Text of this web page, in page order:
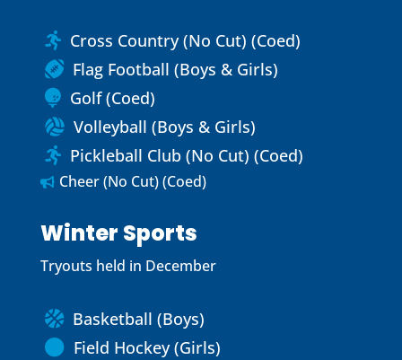
 Cross Country (No Cut) (Coed)
 Flag Football (Boys & Girls)
 Golf (Coed)
 Volleyball (Boys & Girls)
 Pickleball Club (No Cut) (Coed)
 Cheer (No Cut) (Coed)
Winter Sports
Tryouts held in December
 Basketball (Boys)
 Field Hockey (Girls)